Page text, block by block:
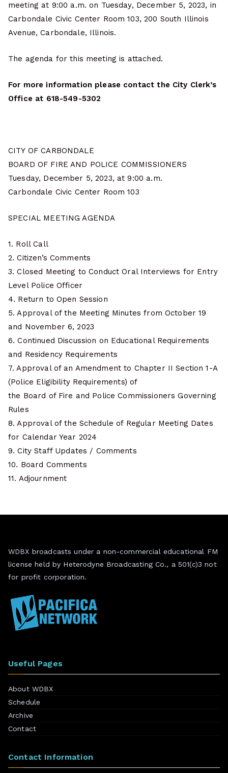
meeting at 9:00 a.m. on Tuesday, December 5, 2023, in
Carbondale Civic Center Room 103, 200 South Illinois
Avenue, Carbondale, Illinois.
The agenda for this meeting is attached.
For more information please contact the City Clerk’s
Office at 618-549-5302
CITY OF CARBONDALE
BOARD OF FIRE AND POLICE COMMISSIONERS
Tuesday, December 5, 2023, at 9:00 a.m.
Carbondale Civic Center Room 103
SPECIAL MEETING AGENDA
1. Roll Call
2. Citizen’s Comments
3. Closed Meeting to Conduct Oral Interviews for Entry
Level Police Officer
4. Return to Open Session
5. Approval of the Meeting Minutes from October 19
and November 6, 2023
6. Continued Discussion on Educational Requirements
and Residency Requirements
7. Approval of an Amendment to Chapter II Section 1-A
(Police Eligibility Requirements) of
the Board of Fire and Police Commissioners Governing
Rules
8. Approval of the Schedule of Regular Meeting Dates
for Calendar Year 2024
9. City Staff Updates / Comments
10. Board Comments
11. Adjournment
WDBX broadcasts under a non-commercial educational FM
license held by Heterodyne Broadcasting Co., a 501(c)3 not
for profit corporation.
Useful Pages
About WDBX
Schedule
Archive
Contact
Contact Information